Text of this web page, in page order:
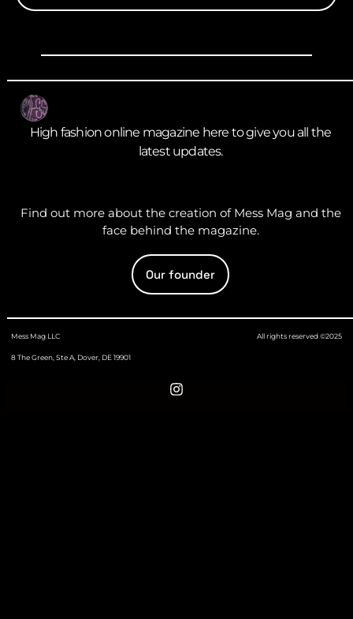
High fashion online magazine here to give you all the
latest updates.
Find out more about the creation of Mess Mag and the
face behind the magazine.
Our founder
Mess Mag LLC
8 The Green, Ste A, Dover, DE 19901
All rights reserved ©2025